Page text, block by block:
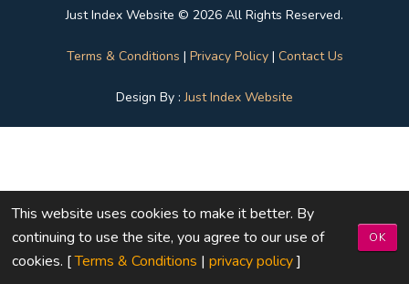
Just Index Website © 2026 All Rights Reserved.
Terms & Conditions | Privacy Policy| Contact Us
Design By :Just Index Website
This website uses cookies to make it better. By
continuing to use the site, you agree to our use of
cookies. [Terms & Conditions | privacy policy]
OK